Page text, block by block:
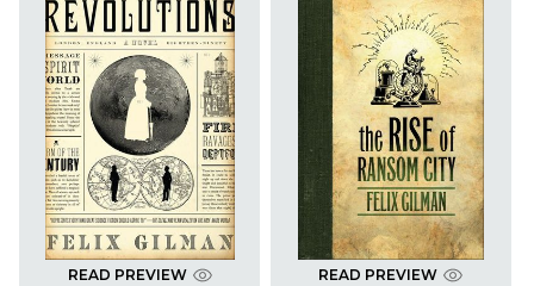
READ PREVIEW READ PREVIEW